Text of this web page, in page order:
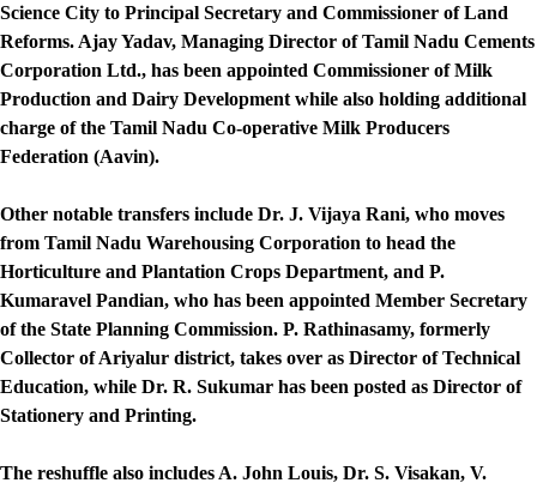
Science City to Principal Secretary and Commissioner of Land
Reforms. Ajay Yadav, Managing Director of Tamil Nadu Cements
Corporation Ltd., has been appointed Commissioner of Milk
Production and Dairy Development while also holding additional
charge of the Tamil Nadu Co-operative Milk Producers
Federation (Aavin).
Other notable transfers include Dr. J. Vijaya Rani, who moves
from Tamil Nadu Warehousing Corporation to head the
Horticulture and Plantation Crops Department, and P.
Kumaravel Pandian, who has been appointed Member Secretary
of the State Planning Commission. P. Rathinasamy, formerly
Collector of Ariyalur district, takes over as Director of Technical
Education, while Dr. R. Sukumar has been posted as Director of
Stationery and Printing.
The reshuffle also includes A. John Louis, Dr. S. Visakan, V.